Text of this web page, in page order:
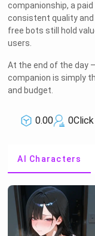
companionship, a
consistent quality
free bots still hold
users.
At the end of the day
companion is simply
and budget.
0.00 0
AI Characters